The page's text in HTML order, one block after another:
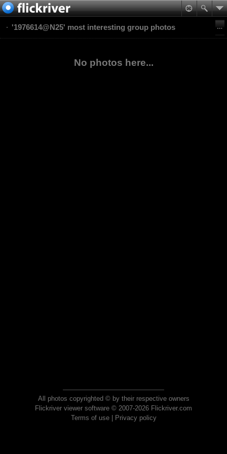
'1976614@N25' most interesting group photos
No photos here...
All photos copyrighted © by their respective owners
Flickriver viewer software © 2007-2026 Flickriver.com
Terms of use| Privacy policy